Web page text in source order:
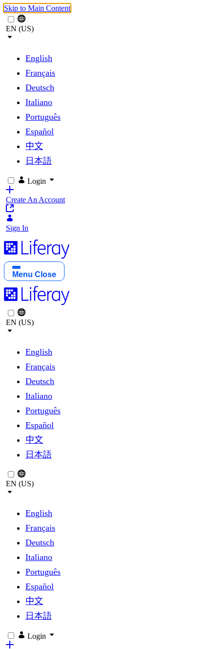
Skip to Main Content
EN (US)
English
Français
Deutsch
Italiano
Português
Español
中文
日本語
Login
Create An Account
Sign In
Menu Close
EN (US)
English
Français
Deutsch
Italiano
Português
Español
中文
日本語
EN (US)
English
Français
Deutsch
Italiano
Português
Español
中文
日本語
Login